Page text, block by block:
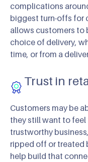
complications
biggest turn-offs for
allows customers to
choice of delivery,
time, or from a
Trust in
Customers may be
they still want to feel
trustworthy
ripped off or treated
help build that